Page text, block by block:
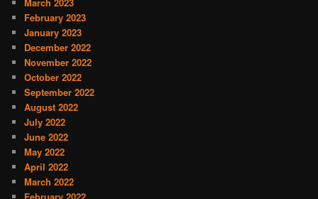
February 2023
January 2023
December 2022
November 2022
October 2022
September 2022
August 2022
July 2022
June 2022
May 2022
April 2022
March 2022